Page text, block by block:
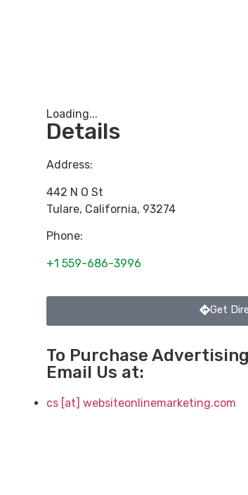
Loading...
Details
Address:
442 N O St
Tulare, California, 93274
Phone:
+1 559-686-3996
Get
To Purchase
Email Us at:
cs [at] websiteonlinemarketing.com